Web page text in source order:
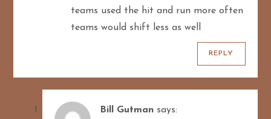
teams used the hit and run more often
teams would shift less as well
REPLY
Bill Gutman says: